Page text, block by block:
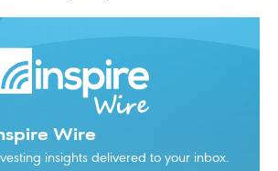
Wire
insights delivered to your inbox.